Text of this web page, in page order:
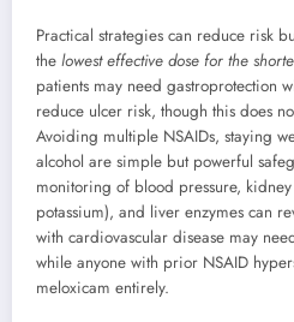
Practical strategies can reduce risk
the lowest effective dose for the
patients may need gastroprotection
reduce ulcer risk, though this does
Avoiding multiple NSAIDs, staying
alcohol are simple but powerful
monitoring of blood pressure,
potassium), and liver enzymes can
with cardiovascular disease may
while anyone with prior NSAID
meloxicam entirely.